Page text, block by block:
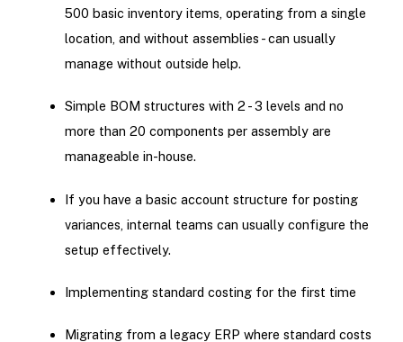
500 basic inventory items, operating from a single
location, and without assemblies - can usually
manage without outside help.
Simple BOM structures with 2 - 3 levels and no
more than 20 components per assembly are
manageable in-house.
If you have a basic account structure for posting
variances, internal teams can usually configure the
setup effectively.
Implementing standard costing for the first time
Migrating from a legacy ERP where standard costs